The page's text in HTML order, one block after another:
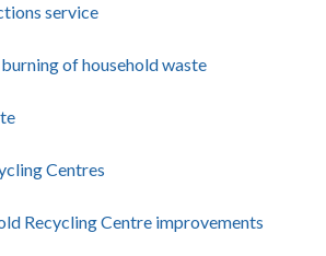
service
of household waste
Centres
Recycling Centre improvements